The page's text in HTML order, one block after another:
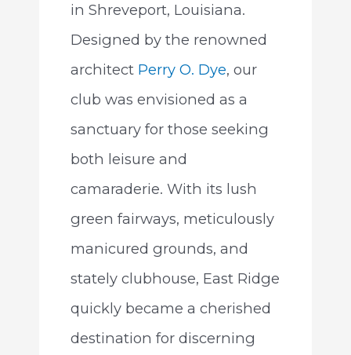
in Shreveport, Louisiana.
Designed by the renowned
architect Perry O. Dye, our
club was envisioned as a
sanctuary for those seeking
both leisure and
camaraderie. With its lush
green fairways, meticulously
manicured grounds, and
stately clubhouse, East Ridge
quickly became a cherished
destination for discerning